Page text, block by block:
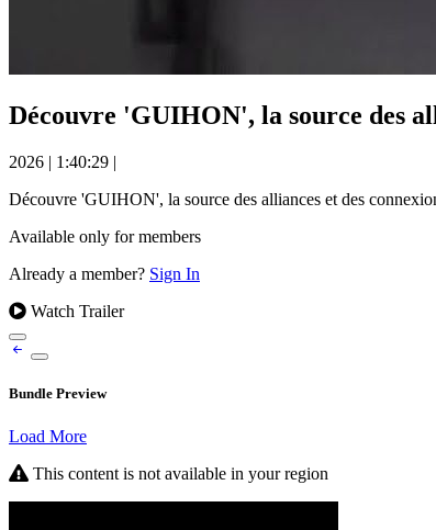
Découvre 'GUIHON', la source des
2026 | 1:40:29 |
Découvre 'GUIHON', la source des alliances et des
Available only for members
Already a member? Sign In
Watch Trailer
Bundle Preview
Load More
This content is not available in your region